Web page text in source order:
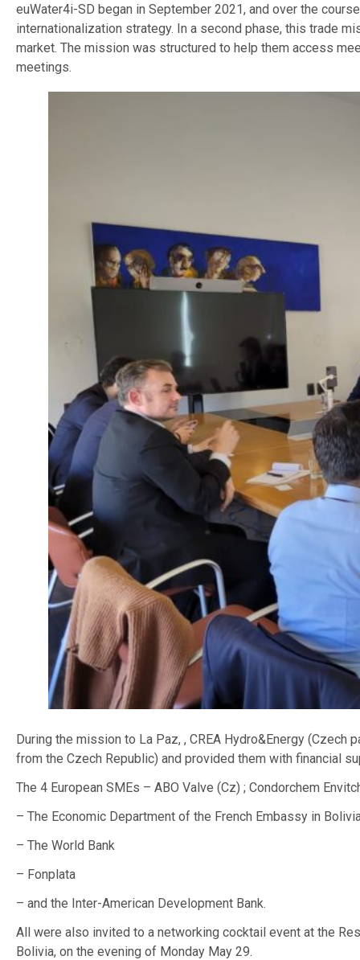
euWater4i-SD began in September 2021, and over the
internationalization strategy. In a second phase, this trade
market. The mission was structured to help them access
meetings.
During the mission to La Paz, , CREA Hydro&Energy (Czech
from the Czech Republic) and provided them with financial
The 4 European SMEs – ABO Valve (Cz) ; Condorchem
– The Economic Department of the French Embassy in
– The World Bank
– Fonplata
– and the Inter-American Development Bank.
All were also invited to a networking cocktail event at the
Bolivia, on the evening of Monday May 29.